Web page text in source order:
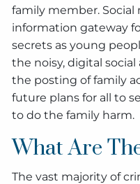
family member. Social
information gateway
secrets as young
the noisy, digital social
the posting of family
future plans for all to
to do the family harm.
What Are
The vast majority of